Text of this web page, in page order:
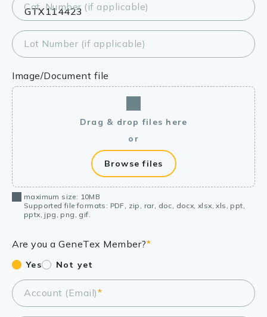
Cat. Number (if applicable)
Lot Number (if applicable)
Image/Document file
Drag & drop files here
or
Browse files
maximum size: 10MB
Supported file formats: PDF, zip, rar, doc, docx, xlsx, xls, ppt,
pptx, jpg, png, gif.
Are you a GeneTex Member?*
Yes Not yet
Account (Email)*